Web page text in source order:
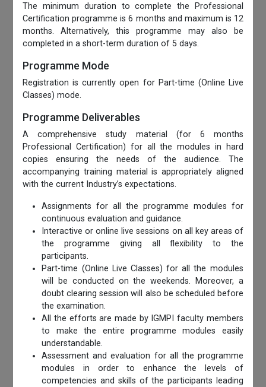
The minimum duration to complete the Professional
Certification programme is 6 months and maximum is 12
months. Alternatively, this programme may also be
completed in a short-term duration of 5 days.
Programme Mode
Registration is currently open for Part-time (Online Live
Classes) mode.
Programme Deliverables
A comprehensive study material (for 6 months
Professional Certification) for all the modules in hard
copies ensuring the needs of the audience. The
accompanying training material is appropriately aligned
with the current Industry’s expectations.
Assignments for all the programme modules for
continuous evaluation and guidance.
Interactive or online live sessions on all key areas of
the programme giving all flexibility to the
participants.
Part-time (Online Live Classes) for all the modules
will be conducted on the weekends. Moreover, a
doubt clearing session will also be scheduled before
the examination.
All the efforts are made by IGMPI faculty members
to make the entire programme modules easily
understandable.
Assessment and evaluation for all the programme
modules in order to enhance the levels of
competencies and skills of the participants leading